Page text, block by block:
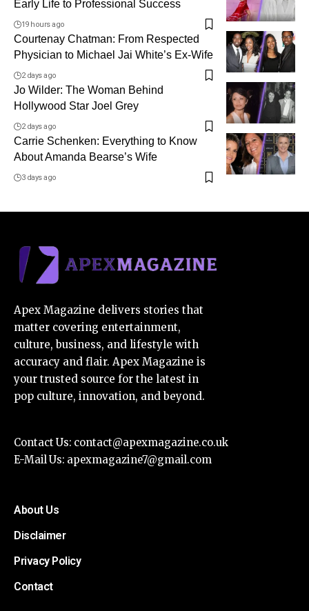
Early Life to Professional Success
19 hours ago
Courtenay Chatman: From Respected
Physician to Michael Jai White’s Ex-Wife
2 days ago
Jo Wilder: The Woman Behind
Hollywood Star Joel Grey
2 days ago
Carrie Schenken: Everything to Know
About Amanda Bearse’s Wife
3 days ago
Apex Magazine delivers stories that
matter covering entertainment,
culture, business, and lifestyle with
accuracy and flair. Apex Magazine is
your trusted source for the latest in
pop culture, innovation, and beyond.
Contact Us: contact@apexmagazine.co.uk
E-Mail Us: apexmagazine7@gmail.com
About Us
Disclaimer
Privacy Policy
Contact